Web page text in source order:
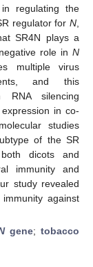
regulating the
regulator forN
SR4N plays a
role inN
multiple virus
and this
RNA silencing
in co-
studies
of the SR
dicots and
immunity and
study revealed
against
gene; tobacco